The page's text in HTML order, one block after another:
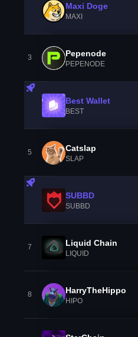
Maxi Doge
MAXI
3 Pepenode
PEPENODE
Best Wallet
BEST
5 Catslap
SLAP
SUBBD
SUBBD
7 Liquid Chain
LIQUID
8 HarryTheHippo
HIPO